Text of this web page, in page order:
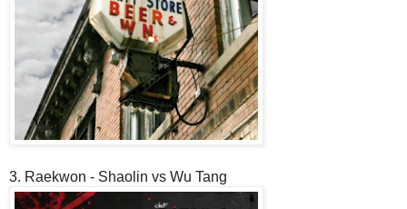
3. Raekwon - Shaolin vs Wu Tang